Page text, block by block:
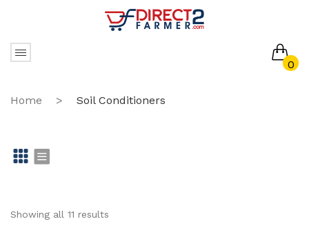
0
No products in the cart.
Home > Soil Conditioners
id st
Showing all 11 results